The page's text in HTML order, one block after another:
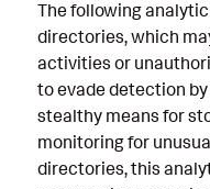
Known False
Associated
Intermediate
Threat Objects
The following
directories, which
activities or
to evade detection
stealthy means for
monitoring for
directories, this